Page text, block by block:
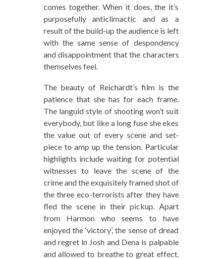
comes together. When it does, the it’s
purposefully anticlimactic and as a
result of the build-up the audience is left
with the same sense of despondency
and disappointment that the characters
themselves feel.
The beauty of Reichardt’s film is the
patience that she has for each frame.
The languid style of shooting won’t suit
everybody, but like a long fuse she ekes
the value out of every scene and set-
piece to amp up the tension. Particular
highlights include waiting for potential
witnesses to leave the scene of the
crime and the exquisitely framed shot of
the three eco-terrorists after they have
fled the scene in their pickup. Apart
from Harmon who seems to have
enjoyed the ‘victory’, the sense of dread
and regret in Josh and Dena is palpable
and allowed to breathe to great effect.